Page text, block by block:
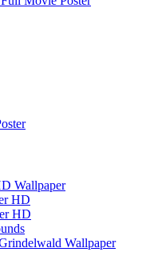
Wallpaper
HD
HD
Wallpaper